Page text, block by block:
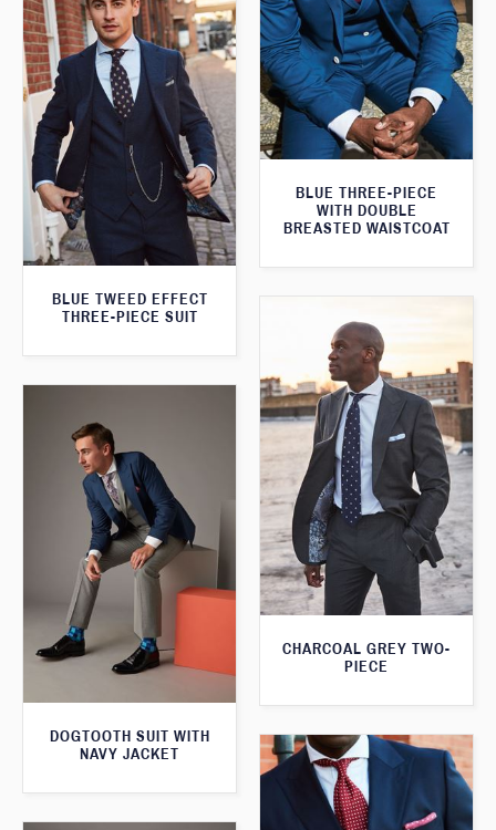
BLUE THREE-PIECE
WITH DOUBLE
BREASTED WAISTCOAT
BLUE TWEED EFFECT
THREE-PIECE SUIT
CHARCOAL GREY TWO-
PIECE
DOGTOOTH SUIT WITH
NAVY JACKET